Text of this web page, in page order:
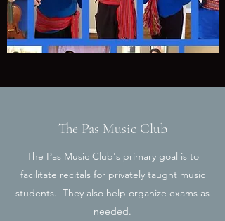
The Pas Music Club
The Pas Music Club's primary goal is to
facilitate recitals for privately taught music
students. They also help organize exams as
needed.